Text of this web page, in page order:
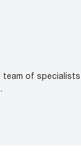
of specialists